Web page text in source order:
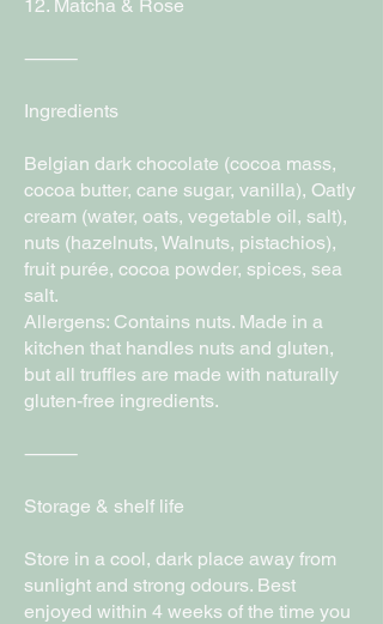
12. Matcha & Rose
⸻
Ingredients
Belgian dark chocolate (cocoa mass,
cocoa butter, cane sugar, vanilla), Oatly
cream (water, oats, vegetable oil, salt),
nuts (hazelnuts, Walnuts, pistachios),
fruit purée, cocoa powder, spices, sea
salt.
Allergens: Contains nuts. Made in a
kitchen that handles nuts and gluten,
but all truffles are made with naturally
gluten-free ingredients.
⸻
Storage & shelf life
Store in a cool, dark place away from
sunlight and strong odours. Best
enjoyed within 4 weeks of the time you